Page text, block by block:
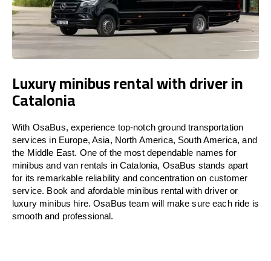
Luxury minibus rental with driver in
Catalonia
With OsaBus, experience top-notch ground transportation
services in Europe, Asia, North America, South America, and
the Middle East. One of the most dependable names for
minibus and van rentals in Catalonia, OsaBus stands apart
for its remarkable reliability and concentration on customer
service. Book and afordable minibus rental with driver or
luxury minibus hire. OsaBus team will make sure each ride is
smooth and professional.